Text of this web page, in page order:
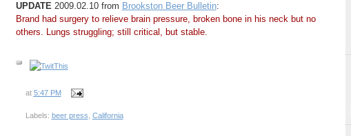
UPDATE2009.02.10 from Brookston Beer Bulletin:
Brand had surgery to relieve brain pressure, broken bone in his neck but no
others. Lungs struggling; still critical, but stable.
at 5:47 PM
Labels: beer press, California